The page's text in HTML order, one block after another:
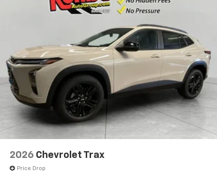
2026 Chevrolet Trax
Price Drop